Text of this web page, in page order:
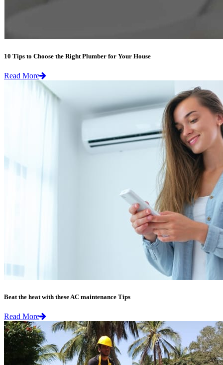
10 Tips to Choose the Right Plumber for Your House
Read More
Beat the heat with these AC maintenance Tips
Read More